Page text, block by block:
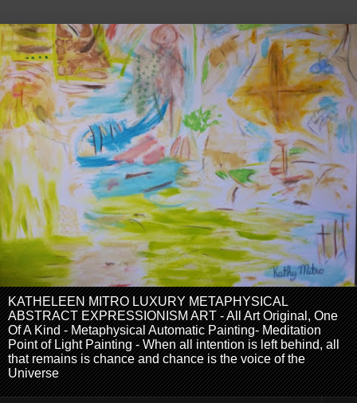
KATHELEEN MITRO LUXURY METAPHYSICAL
ABSTRACT EXPRESSIONISM ART - All Art Original, One
Of A Kind - Metaphysical Automatic Painting- Meditation
Point of Light Painting - When all intention is left behind, all
that remains is chance and chance is the voice of the
Universe